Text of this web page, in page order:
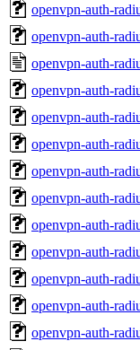
openvpn-auth-
openvpn-auth-
openvpn-auth-
openvpn-auth-
openvpn-auth-
openvpn-auth-
openvpn-auth-
openvpn-auth-
openvpn-auth-
openvpn-auth-
openvpn-auth-
openvpn-auth-
openvpn-auth-